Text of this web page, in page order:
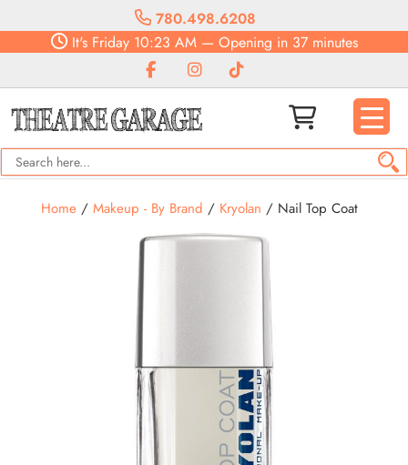
780.498.6208
It'sFriday10:23 AM— Opening in 37 minutes
Home/ Makeup - By Brand / Kryolan / Nail Top Coat